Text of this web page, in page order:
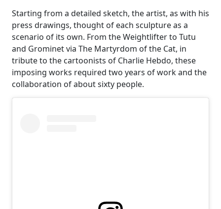
Starting from a detailed sketch, the artist, as with his
press drawings, thought of each sculpture as a
scenario of its own. From the Weightlifter to Tutu
and Grominet via The Martyrdom of the Cat, in
tribute to the cartoonists of Charlie Hebdo, these
imposing works required two years of work and the
collaboration of about sixty people.